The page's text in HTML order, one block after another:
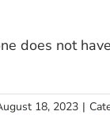
does not
18, 2023 |